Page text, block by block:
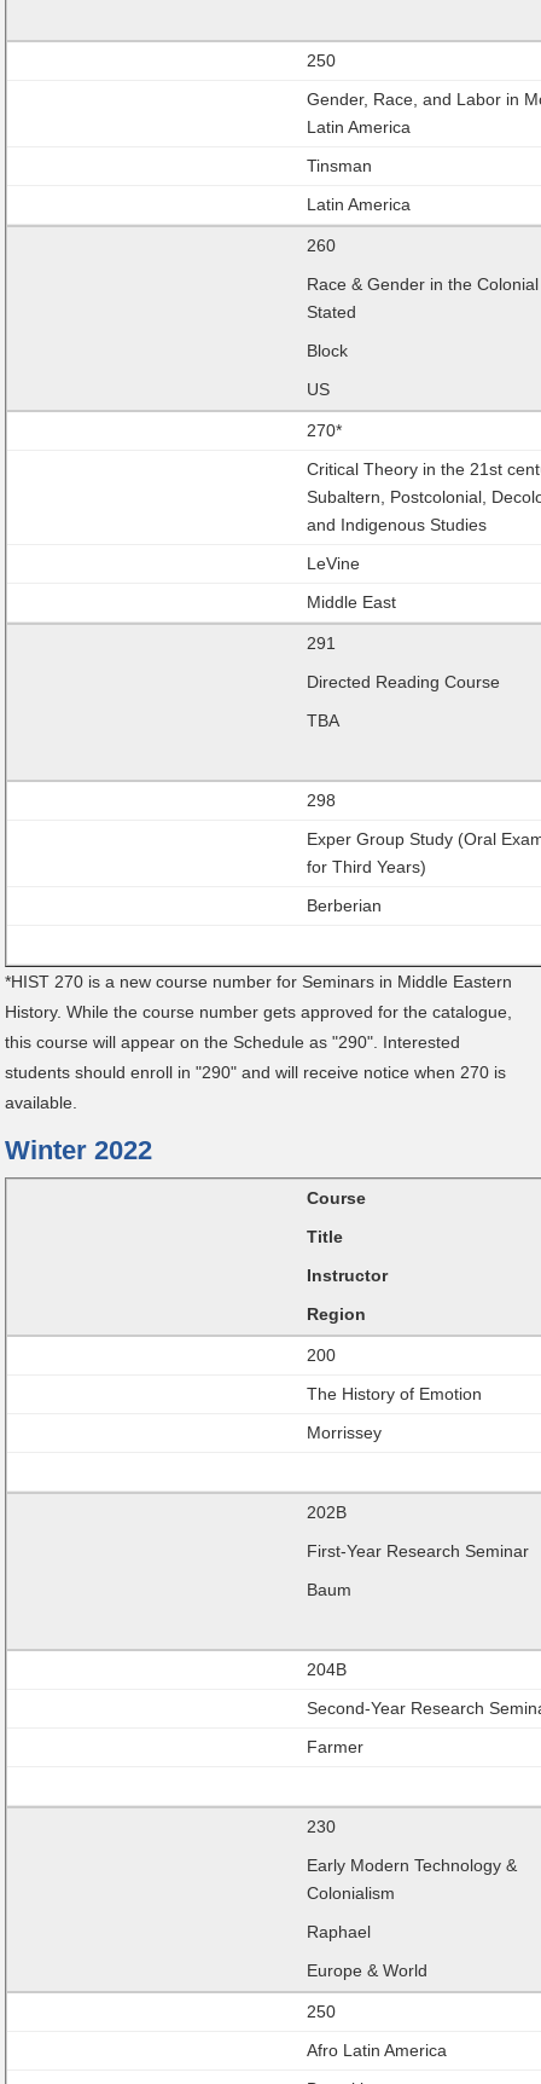
250
Gender, Race, and Labor in
Latin America
Tinsman
Latin America
260
Race & Gender in the
Stated
Block
US
270*
Critical Theory in the 21st
Subaltern, Postcolonial,
and Indigenous Studies
LeVine
Middle East
291
Directed Reading Course
TBA
298
Exper Group Study (Oral
for Third Years)
Berberian
*HIST 270 is a new course number for Seminars in Middle Eastern
History. While the course number gets approved for the catalogue,
this course will appear on the Schedule as "290". Interested
students should enroll in "290" and will receive notice when 270 is
available.
Winter 2022
Course
Title
Instructor
Region
200
The History of Emotion
Morrissey
202B
First-Year Research Seminar
Baum
204B
Second-Year Research
Farmer
230
Early Modern Technology &
Colonialism
Raphael
Europe & World
250
Afro Latin America